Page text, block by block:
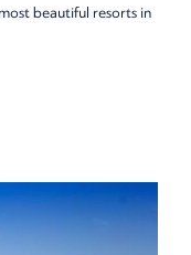
beautiful resorts in